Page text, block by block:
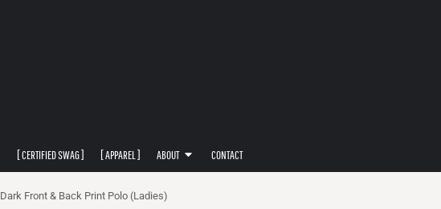
[ CERTIFIED SWAG ] [ APPAREL ] ABOUT CONTACT
Dark Front & Back Print Polo (Ladies)